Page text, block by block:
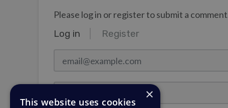
Please log in or register to submit a
Log in Register
Password ×
This website uses cookies